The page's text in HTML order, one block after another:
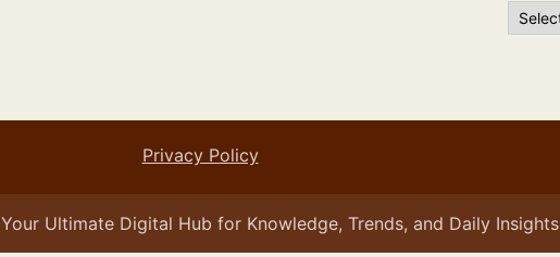
Privacy Policy
Your Ultimate Digital Hub for Knowledge, Trends, and Daily Insights